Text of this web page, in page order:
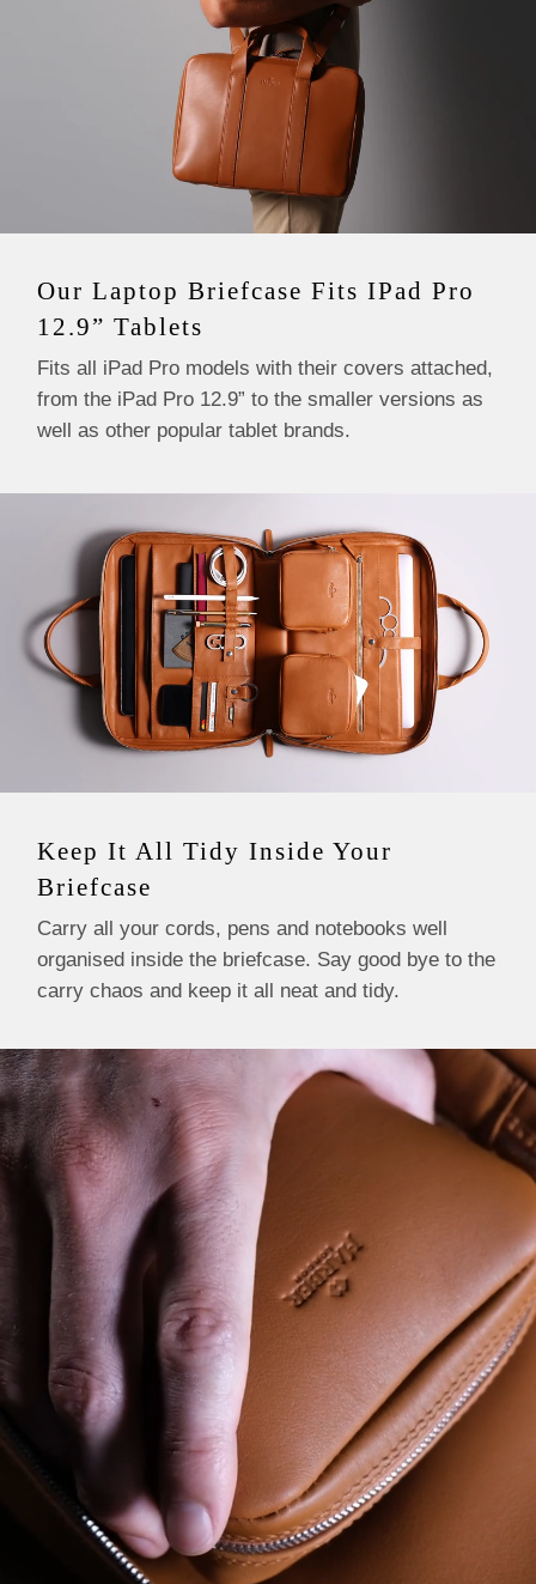
Our Laptop Briefcase Fits IPad Pro
12.9” Tablets
Fits all iPad Pro models with their covers attached,
from the iPad Pro 12.9” to the smaller versions as
well as other popular tablet brands.
Keep It All Tidy Inside Your
Briefcase
Carry all your cords, pens and notebooks well
organised inside the briefcase. Say good bye to the
carry chaos and keep it all neat and tidy.